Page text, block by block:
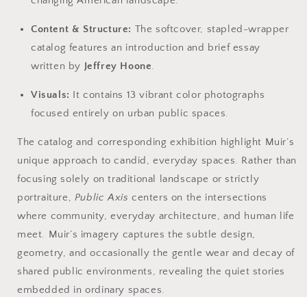
Content & Structure: The softcover, stapled-wrapper
catalog features an introduction and brief essay
written by Jeffrey Hoone.
Visuals: It contains 13 vibrant color photographs
focused entirely on urban public spaces.
The catalog and corresponding exhibition highlight Muir’s
unique approach to candid, everyday spaces. Rather than
focusing solely on traditional landscape or strictly
portraiture, Public Axis centers on the intersections
where community, everyday architecture, and human life
meet. Muir’s imagery captures the subtle design,
geometry, and occasionally the gentle wear and decay of
shared public environments, revealing the quiet stories
embedded in ordinary spaces.